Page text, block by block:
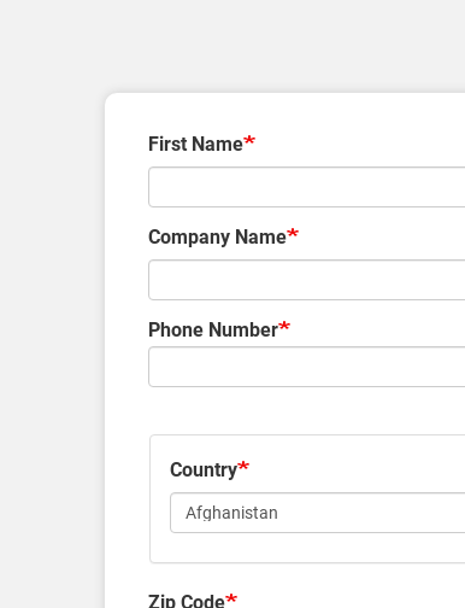
First Name
Company Name
Phone Number
Country
Zip Code